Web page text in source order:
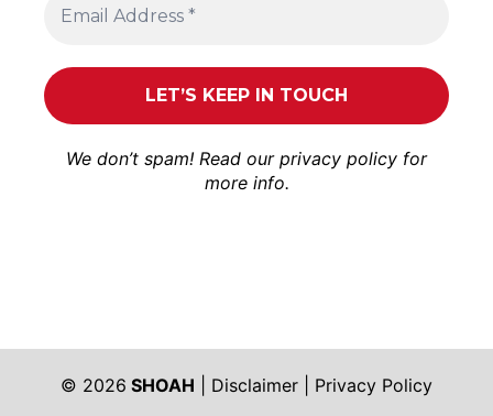
We don’t spam! Read our privacy policy for
more info.
© 2026 SHOAH Disclaimer Privacy Policy